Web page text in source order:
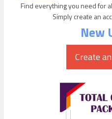
Find everything you need for
Simply create an
New